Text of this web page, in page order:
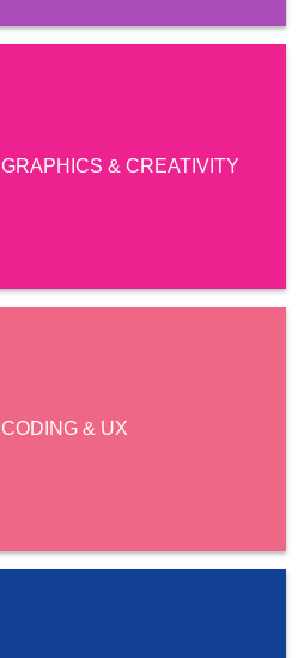
GRAPHICS & CREATIVITY
CODING & UX